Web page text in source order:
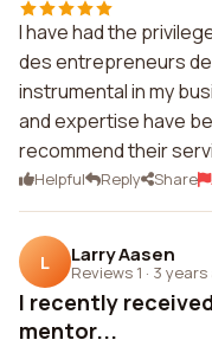
I have had the
des entrepreneurs
instrumental in my
and expertise have
recommend their
Helpful Reply Share
L Larry Aasen
Reviews 1 · 3 years
I recently
mentor...